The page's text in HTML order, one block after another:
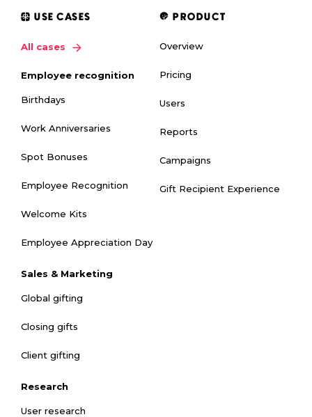
USE CASES
All cases
Employee recognition
Birthdays
Work Anniversaries
Spot Bonuses
Employee Recognition
Welcome Kits
Employee Appreciation Day
Sales & Marketing
Global gifting
Closing gifts
Client gifting
Research
User research
PRODUCT
Overview
Pricing
Users
Reports
Campaigns
Gift Recipient Experience